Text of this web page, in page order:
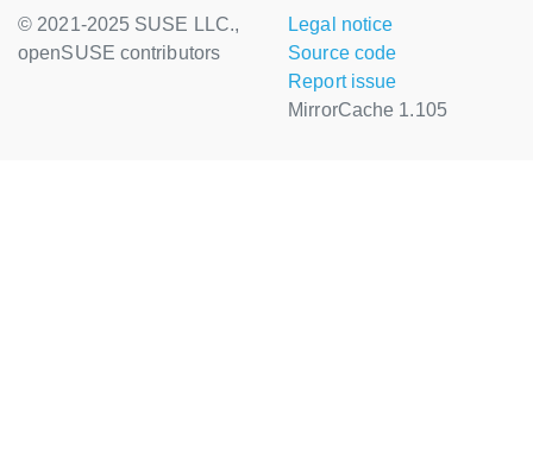
© 2021-2025 SUSE LLC.,
openSUSE contributors
Legal notice
Source code
Report issue
MirrorCache 1.105